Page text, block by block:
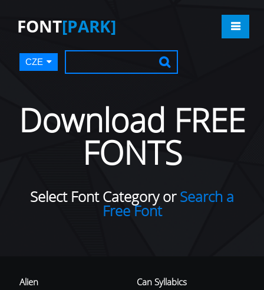
FONT[PARK]
CZE
Download FREE
FONTS
Select Font Category orSearch a
Free Font
Alien
Can Syllabics